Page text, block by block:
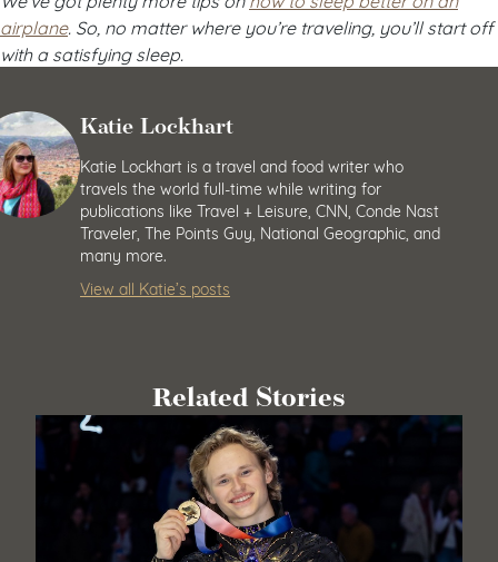
airplane. So, no matter where you’re traveling, you’ll start off
with a satisfying sleep.
Katie Lockhart
Katie Lockhart is a travel and food writer who
travels the world full-time while writing for
publications like Travel + Leisure, CNN, Conde Nast
Traveler, The Points Guy, National Geographic, and
many more.
View all Katie’s posts
Related Stories